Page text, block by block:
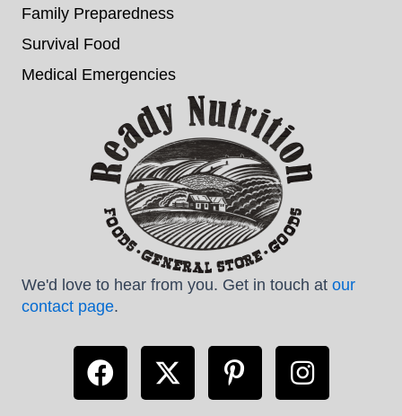
Family Preparedness
Survival Food
Medical Emergencies
We'd love to hear from you. Get in touch at our
contact page.